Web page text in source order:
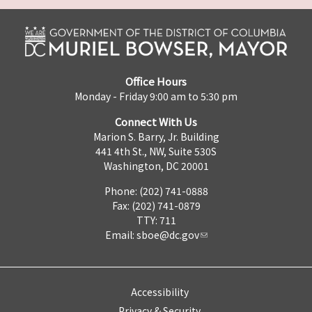
Office Hours
Monday - Friday 9:00 am to 5:30 pm
Connect With Us
Marion S. Barry, Jr. Building
441 4th St., NW, Suite 530S
Washington, DC 20001
Phone: (202) 741-0888
Fax: (202) 741-0879
TTY: 711
Email: sboe@dc.gov
Accessibility